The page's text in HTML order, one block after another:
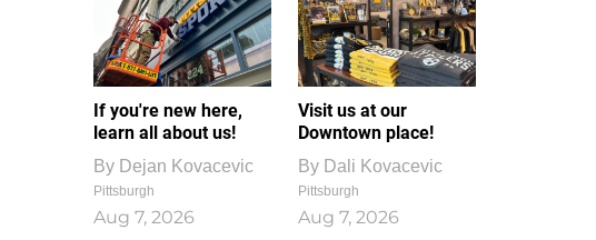
If you're new here,
learn all about us!
By Dejan Kovacevic
Pittsburgh
Aug 7, 2026
Visit us at our
Downtown place!
By Dali Kovacevic
Pittsburgh
Aug 7, 2026